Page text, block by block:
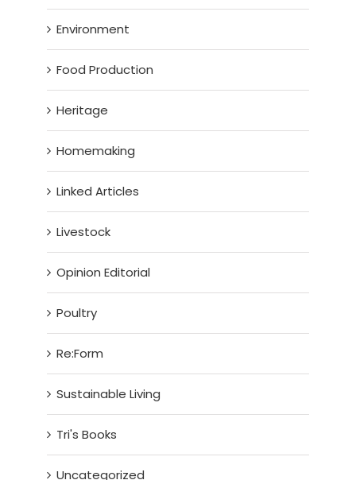
Environment
Food Production
Heritage
Homemaking
Linked Articles
Livestock
Opinion Editorial
Poultry
Re:Form
Sustainable Living
Tri's Books
Uncategorized